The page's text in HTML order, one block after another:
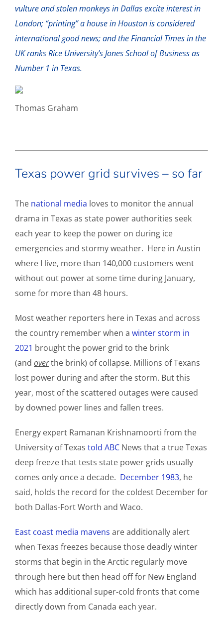
vulture and stolen monkeys in Dallas excite interest in
London; “printing” a house in Houston is considered
international good news; and the Financial Times in the
UK ranks Rice University’s Jones School of Business as
Number 1 in Texas.
Thomas Graham
Texas power grid survives – so far
The national media loves to monitor the annual
drama in Texas as state power authorities seek
each year to keep the power on during ice
emergencies and stormy weather. Here in Austin
where I live, more than 140,000 customers went
without out power at some time during January,
some for more than 48 hours.
Most weather reporters here in Texas and across
the country remember when a winter storm in
2021 brought the power grid to the brink
(and overthe brink) of collapse. Millions of Texans
lost power during and after the storm. But this
year, most of the scattered outages were caused
by downed power lines and fallen trees.
Energy expert Ramanan Krishnamoorti from the
University of Texas told ABC News that a true Texas
deep freeze that tests state power grids usually
comes only once a decade. December 1983, he
said, holds the record for the coldest December for
both Dallas-Fort Worth and Waco.
East coast media mavens are additionally alert
when Texas freezes because those deadly winter
storms that begin in the Arctic regularly move
through here but then head off for New England
which has additional super-cold fronts that come
directly down from Canada each year.